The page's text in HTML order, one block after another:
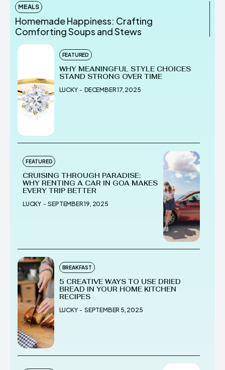
MEALS
Homemade Happiness: Crafting
Comforting Soups and Stews
FEATURED
WHY MEANINGFUL STYLE CHOICES
STAND STRONG OVER TIME
LUCKY - DECEMBER 17, 2025
FEATURED
CRUISING THROUGH PARADISE:
WHY RENTING A CAR IN GOA MAKES
EVERY TRIP BETTER
LUCKY - SEPTEMBER 19, 2025
BREAKFAST
5 CREATIVE WAYS TO USE DRIED
BREAD IN YOUR HOME KITCHEN
RECIPES
LUCKY - SEPTEMBER 5, 2025